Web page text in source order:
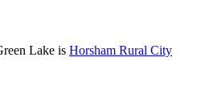
Lake is Horsham Rural City